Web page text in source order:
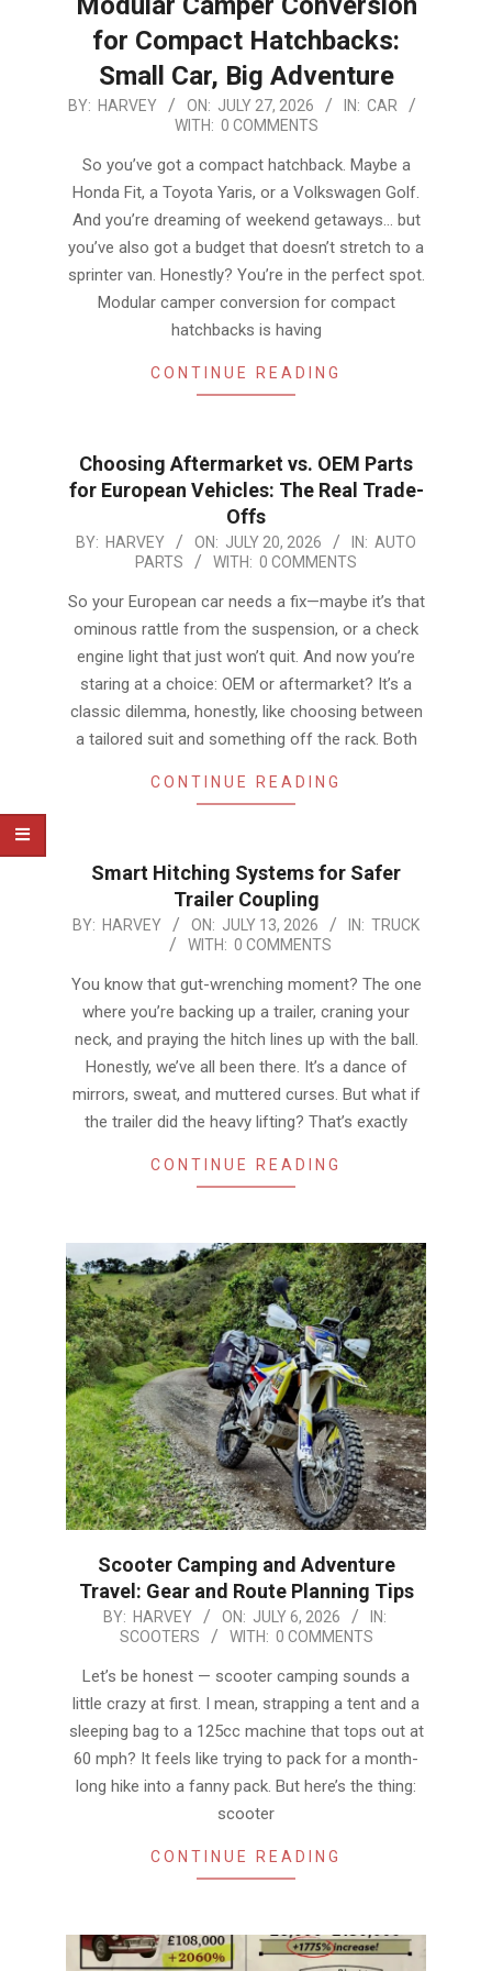
for Compact Hatchbacks:
Small Car, Big Adventure
2026-
BY: HARVEY ON: JULY 27, 2026 IN: CAR
WITH: 0 COMMENTS
So you’ve got a compact hatchback. Maybe a
Honda Fit, a Toyota Yaris, or a Volkswagen Golf.
And you’re dreaming of weekend getaways… but
you’ve also got a budget that doesn’t stretch to a
sprinter van. Honestly? You’re in the perfect spot.
Modular camper conversion for compact
hatchbacks is having
CONTINUE READING
Choosing Aftermarket vs. OEM Parts
for European Vehicles: The Real Trade-
Offs
2026-
20
BY: HARVEY ON: JULY 20, 2026 IN: AUTO
PARTS
WITH: 0 COMMENTS
So your European car needs a fix—maybe it’s that
ominous rattle from the suspension, or a check
engine light that just won’t quit. And now you’re
staring at a choice: OEM or aftermarket? It’s a
classic dilemma, honestly, like choosing between
a tailored suit and something off the rack. Both
CONTINUE READING
Smart Hitching Systems for Safer
Trailer Coupling
2026-
13
BY: HARVEY ON: JULY 13, 2026 IN: TRUCK
WITH: 0 COMMENTS
You know that gut-wrenching moment? The one
where you’re backing up a trailer, craning your
neck, and praying the hitch lines up with the ball.
Honestly, we’ve all been there. It’s a dance of
mirrors, sweat, and muttered curses. But what if
the trailer did the heavy lifting? That’s exactly
CONTINUE READING
Scooter Camping and Adventure
Travel: Gear and Route Planning Tips
2026-BY: HARVEY ON: JULY 6, 2026
IN:
SCOOTERS
WITH: 0 COMMENTS
Let’s be honest — scooter camping sounds a
little crazy at first. I mean, strapping a tent and a
sleeping bag to a 125cc machine that tops out at
60 mph? It feels like trying to pack for a month-
long hike into a fanny pack. But here’s the thing:
scooter
CONTINUE READING